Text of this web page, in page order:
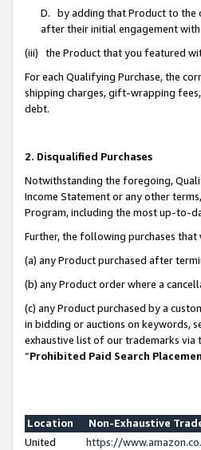
D. by adding that Product to the
after their initial engagement
(iii) the Product that you featured
For each Qualifying Purchase, the
shipping charges, gift-wrapping fees,
debt.
2. Disqualified Purchases
Notwithstanding the foregoing,
Income Statement or any other
Program, including the most up-to-
Further, the following purchases
(a) any Product purchased after
(b) any Product order where a
(c) any Product purchased by a
in bidding or auctions on keywords,
exhaustive list of our trademarks via
“Prohibited Paid Search
Location
Non-Exhaustive
United
https://